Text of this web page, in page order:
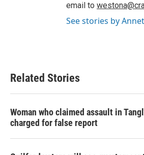
email to
See stories by
Related Stories
Woman who claimed assault in
charged for false report